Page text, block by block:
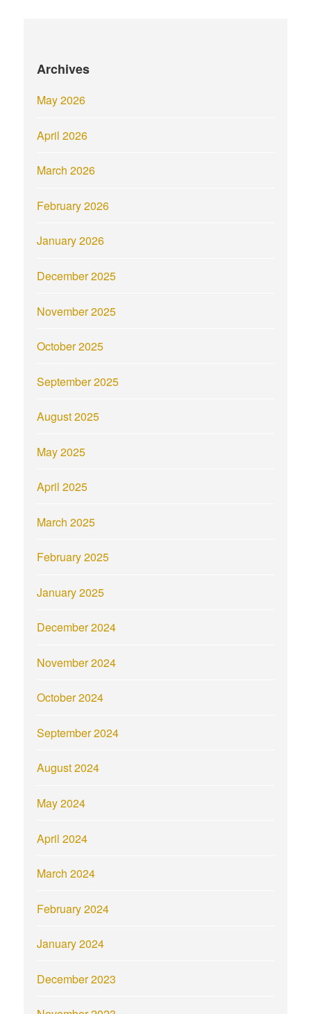
Archives
May 2026
April 2026
March 2026
February 2026
January 2026
December 2025
November 2025
October 2025
September 2025
August 2025
May 2025
April 2025
March 2025
February 2025
January 2025
December 2024
November 2024
October 2024
September 2024
August 2024
May 2024
April 2024
March 2024
February 2024
January 2024
December 2023